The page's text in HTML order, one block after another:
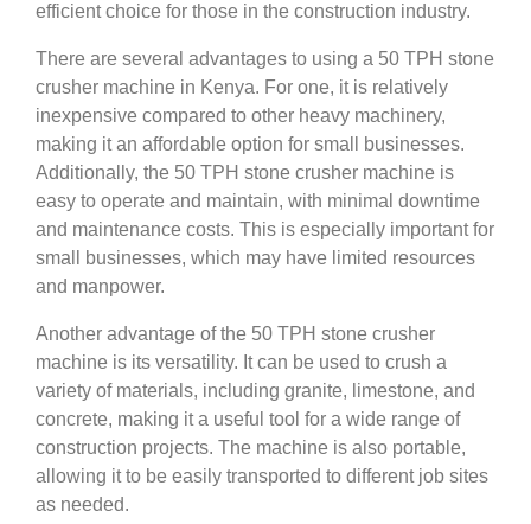
efficient choice for those in the construction industry.
There are several advantages to using a 50 TPH stone
crusher machine in Kenya. For one, it is relatively
inexpensive compared to other heavy machinery,
making it an affordable option for small businesses.
Additionally, the 50 TPH stone crusher machine is
easy to operate and maintain, with minimal downtime
and maintenance costs. This is especially important for
small businesses, which may have limited resources
and manpower.
Another advantage of the 50 TPH stone crusher
machine is its versatility. It can be used to crush a
variety of materials, including granite, limestone, and
concrete, making it a useful tool for a wide range of
construction projects. The machine is also portable,
allowing it to be easily transported to different job sites
as needed.